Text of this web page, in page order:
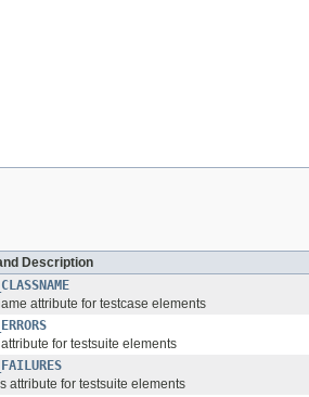
Description
attribute for testcase elements
for testsuite elements
attribute for testsuite elements